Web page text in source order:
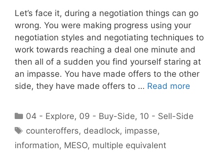
Let’s face it, during a negotiation things can go
wrong. You were making progress using your
negotiation styles and negotiating techniques to
work towards reaching a deal one minute and
then all of a sudden you find yourself staring at
an impasse. You have made offers to the other
side, they have made offers to … Read more
Categories
04 - Explore, 09 - Buy-Side, 10 - Sell-Side
Tags
counteroffers, deadlock, impasse,
information, MESO, multiple equivalent